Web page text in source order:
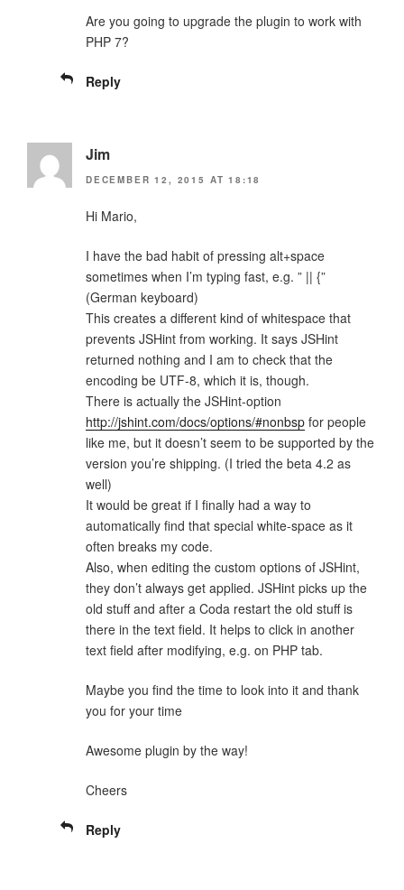
Are you going to upgrade the plugin to work with
PHP 7?
Reply
Jim
DECEMBER 12, 2015 AT 18:18
Hi Mario,
I have the bad habit of pressing alt+space
sometimes when I’m typing fast, e.g. ” || {”
(German keyboard)
This creates a different kind of whitespace that
prevents JSHint from working. It says JSHint
returned nothing and I am to check that the
encoding be UTF-8, which it is, though.
There is actually the JSHint-option
http://jshint.com/docs/options/#nonbsp for people
like me, but it doesn’t seem to be supported by the
version you’re shipping. (I tried the beta 4.2 as
well)
It would be great if I finally had a way to
automatically find that special white-space as it
often breaks my code.
Also, when editing the custom options of JSHint,
they don’t always get applied. JSHint picks up the
old stuff and after a Coda restart the old stuff is
there in the text field. It helps to click in another
text field after modifying, e.g. on PHP tab.
Maybe you find the time to look into it and thank
you for your time
Awesome plugin by the way!
Cheers
Reply